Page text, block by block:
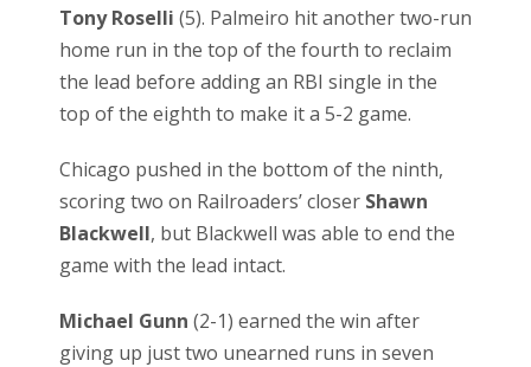
Tony Roselli (5). Palmeiro hit another two-run
home run in the top of the fourth to reclaim
the lead before adding an RBI single in the
top of the eighth to make it a 5-2 game.
Chicago pushed in the bottom of the ninth,
scoring two on Railroaders’ closer Shawn
Blackwell, but Blackwell was able to end the
game with the lead intact.
Michael Gunn (2-1) earned the win after
giving up just two unearned runs in seven